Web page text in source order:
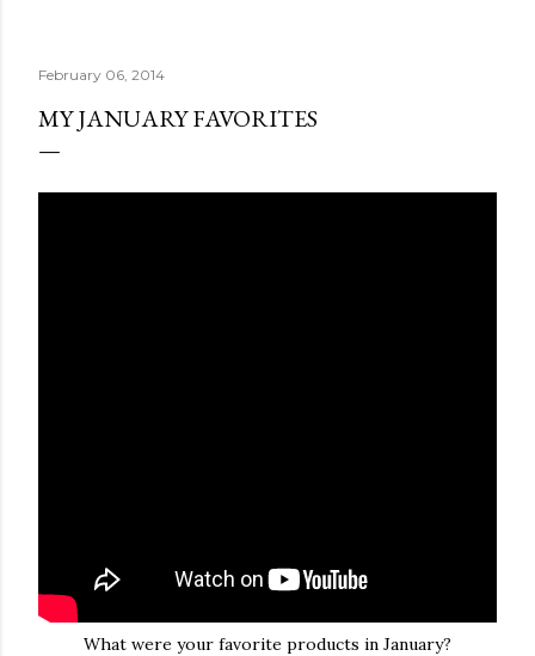
February 06, 2014
MY JANUARY FAVORITES
What were your favorite products in January?